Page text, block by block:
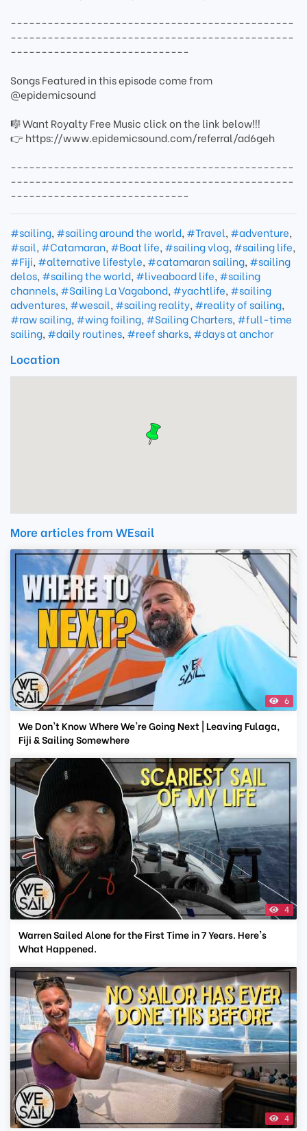
----------------------------------------------
----------------------------------------------
-----------------------------
Songs Featured in this episode come from
@epidemicsound
🎼 Want Royalty Free Music click on the link below!!!
👉 https://www.epidemicsound.com/referral/ad6geh
----------------------------------------------
----------------------------------------------
-----------------------------
#sailing, #sailing around the world, #Travel, #adventure,
#sail, #Catamaran, #Boat life, #sailing vlog, #sailing life,
#Fiji, #alternative lifestyle, #catamaran sailing, #sailing
delos, #sailing the world, #liveaboard life, #sailing
channels, #Sailing La Vagabond, #yachtlife, #sailing
adventures, #wesail, #sailing reality, #reality of sailing,
#raw sailing, #wing foiling, #Sailing Charters, #full-time
sailing, #daily routines, #reef sharks, #days at anchor
Location
More articles from WEsail
6
We Don't Know Where We're Going Next | Leaving Fulaga,
Fiji & Sailing Somewhere
4
Warren Sailed Alone for the First Time in 7 Years. Here's
What Happened.
4